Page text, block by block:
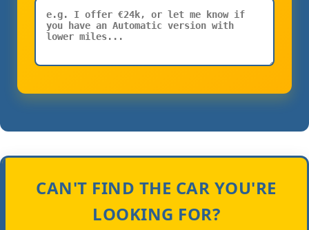
CAN'T FIND THE CAR YOU'RE
LOOKING FOR?